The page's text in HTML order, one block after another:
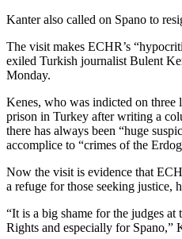
Kanter also called on Spano to
The visit makes ECHR’s
exiled Turkish journalist Bulent
Monday.
Kenes, who was indicted on three
prison in Turkey after writing a
there has always been “huge
accomplice to “crimes of the
Now the visit is evidence that
a refuge for those seeking justice,
“It is a big shame for the judges
Rights and especially for Spano,”